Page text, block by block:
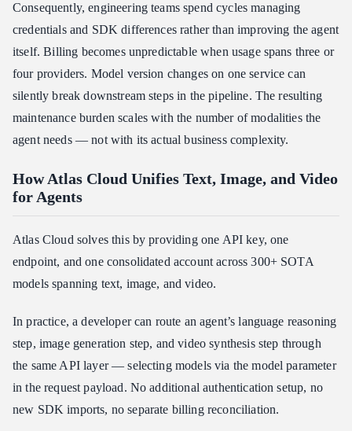
Consequently, engineering teams spend cycles managing
credentials and SDK differences rather than improving the agent
itself. Billing becomes unpredictable when usage spans three or
four providers. Model version changes on one service can
silently break downstream steps in the pipeline. The resulting
maintenance burden scales with the number of modalities the
agent needs — not with its actual business complexity.
How Atlas Cloud Unifies Text, Image, and Video
for Agents
Atlas Cloud solves this by providing one API key, one
endpoint, and one consolidated account across 300+ SOTA
models spanning text, image, and video.
In practice, a developer can route an agent’s language reasoning
step, image generation step, and video synthesis step through
the same API layer — selecting models via the model parameter
in the request payload. No additional authentication setup, no
new SDK imports, no separate billing reconciliation.